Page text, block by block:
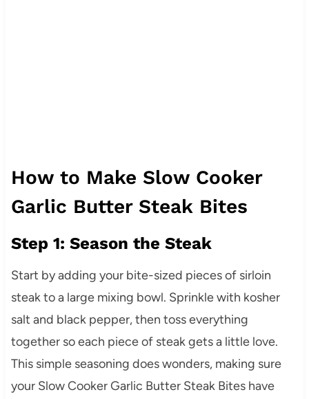
How to Make Slow Cooker
Garlic Butter Steak Bites
Step 1: Season the Steak
Start by adding your bite-sized pieces of sirloin
steak to a large mixing bowl. Sprinkle with kosher
salt and black pepper, then toss everything
together so each piece of steak gets a little love.
This simple seasoning does wonders, making sure
your Slow Cooker Garlic Butter Steak Bites have